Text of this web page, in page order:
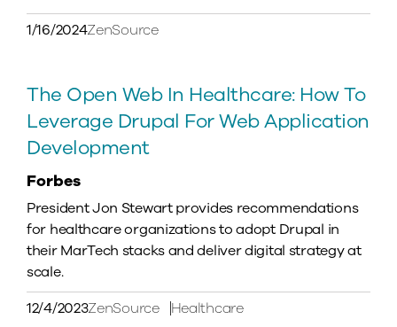
1/16/2024ZenSource
The Open Web In Healthcare: How To
Leverage Drupal For Web Application
Development
Forbes
President Jon Stewart provides recommendations
for healthcare organizations to adopt Drupal in
their MarTech stacks and deliver digital strategy at
scale.
12/4/2023ZenSource Healthcare